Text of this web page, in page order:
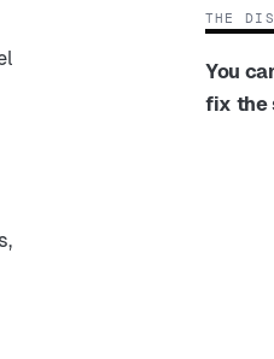
THE
You
fix the